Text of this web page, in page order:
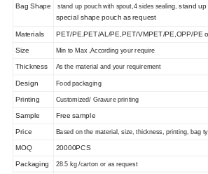
Bag Shape
stand up pouch with spout, 4sides sealing,stand up
special shape pouch as request
Materials PET/PE,PET/AL/PE,PET/VMPET/PE,OPP/PE
Size Min to Max ,Accordingyourrequire
Thickness As the material and your requirement
Design Food packaging
Printing Customized/ Gravure printing
Sample Free sample
Price Based on the material, size, thickness, printing, bag
MOQ 20000PCS
Packaging 28.5 kg/carton or as request